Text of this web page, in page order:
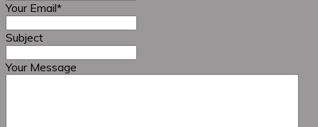
Your Email*
Subject
Your Message